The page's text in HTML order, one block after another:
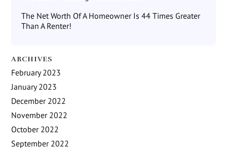
The Net Worth Of A Homeowner Is 44 Times Greater
Than A Renter!
ARCHIVES
February 2023
January 2023
December 2022
November 2022
October 2022
September 2022